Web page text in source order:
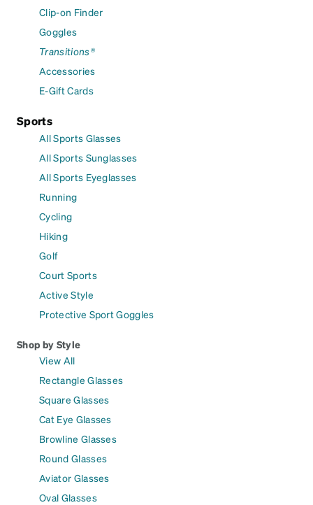
Clip-on Finder
Goggles
Transitions®
Accessories
E-Gift Cards
Sports
All Sports Glasses
All Sports Sunglasses
All Sports Eyeglasses
Running
Cycling
Hiking
Golf
Court Sports
Active Style
Protective Sport Goggles
Shop by Style
View All
Rectangle Glasses
Square Glasses
Cat Eye Glasses
Browline Glasses
Round Glasses
Aviator Glasses
Oval Glasses